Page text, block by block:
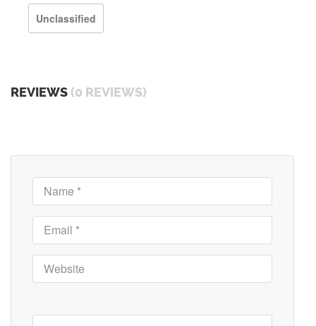
Unclassified
REVIEWS (0 REVIEWS)